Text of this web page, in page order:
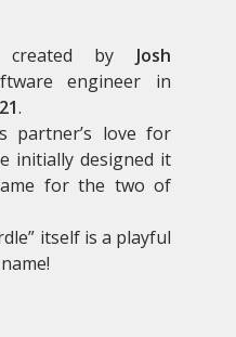
created by Josh
engineer in
.
partner’s love for
initially designed it
for the two of
itself is a playful